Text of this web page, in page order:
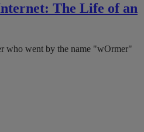
The Life of an
who went by the name "wOrmer"